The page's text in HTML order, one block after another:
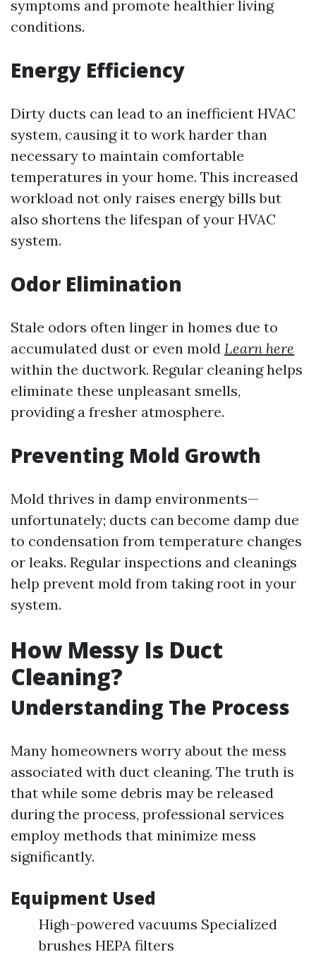
symptoms and promote healthier living
conditions.
Energy Efficiency
Dirty ducts can lead to an inefficient HVAC
system, causing it to work harder than
necessary to maintain comfortable
temperatures in your home. This increased
workload not only raises energy bills but
also shortens the lifespan of your HVAC
system.
Odor Elimination
Stale odors often linger in homes due to
accumulated dust or even mold Learn here
within the ductwork. Regular cleaning helps
eliminate these unpleasant smells,
providing a fresher atmosphere.
Preventing Mold Growth
Mold thrives in damp environments—
unfortunately; ducts can become damp due
to condensation from temperature changes
or leaks. Regular inspections and cleanings
help prevent mold from taking root in your
system.
How Messy Is Duct
Cleaning?
Understanding The Process
Many homeowners worry about the mess
associated with duct cleaning. The truth is
that while some debris may be released
during the process, professional services
employ methods that minimize mess
significantly.
Equipment Used
High-powered vacuums Specialized
brushes HEPA filters